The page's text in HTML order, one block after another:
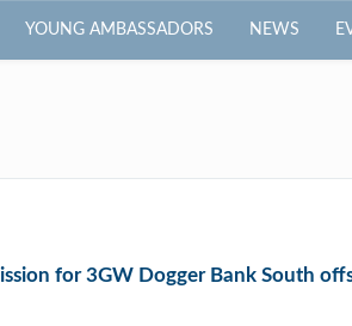
YOUNG AMBASSADORS NEWS
for 3GW Dogger Bank South